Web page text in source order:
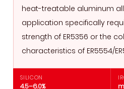
Properties
3
Base
Metal
Compatibility
—
heat-treatable aluminum
application specifically
strength of ER5356 or the
characteristics of ER5554/
SILICON
4.5–6.0%